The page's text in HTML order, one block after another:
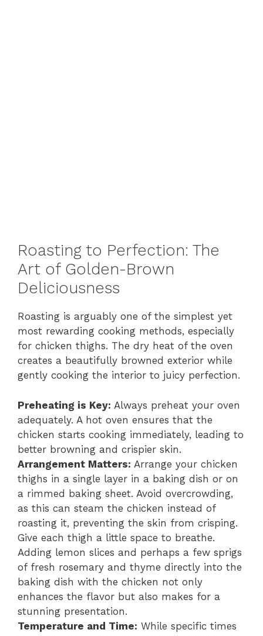
Roasting to Perfection: The
Art of Golden-Brown
Deliciousness
Roasting is arguably one of the simplest yet
most rewarding cooking methods, especially
for chicken thighs. The dry heat of the oven
creates a beautifully browned exterior while
gently cooking the interior to juicy perfection.
Preheating is Key: Always preheat your oven
adequately. A hot oven ensures that the
chicken starts cooking immediately, leading to
better browning and crispier skin.
Arrangement Matters: Arrange your chicken
thighs in a single layer in a baking dish or on
a rimmed baking sheet. Avoid overcrowding,
as this can steam the chicken instead of
roasting it, preventing the skin from crisping.
Give each thigh a little space to breathe.
Adding lemon slices and perhaps a few sprigs
of fresh rosemary and thyme directly into the
baking dish with the chicken not only
enhances the flavor but also makes for a
stunning presentation.
Temperature and Time: While specific times